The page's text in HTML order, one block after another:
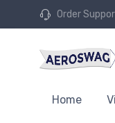
Order
Home